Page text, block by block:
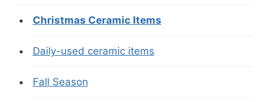
Christmas Ceramic Items
Daily-used ceramic items
Fall Season